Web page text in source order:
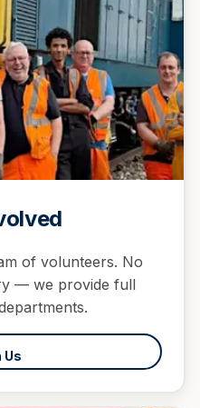
of volunteers. No
— we provide full
Us